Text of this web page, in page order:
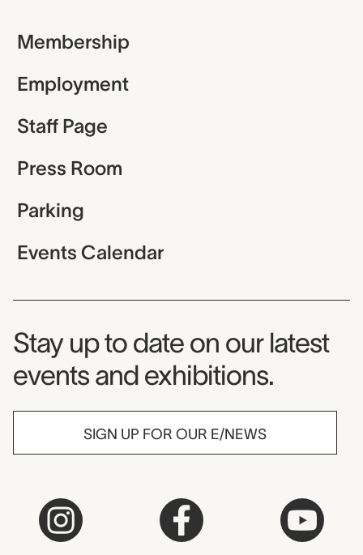
Membership
Employment
Staff Page
Press Room
Parking
Events Calendar
Museum Newsletter
Stay up to date on our latest
events and exhibitions.
SIGN UP FOR OUR E/NEWS